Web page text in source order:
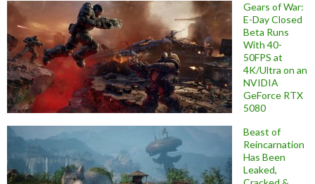
Gears of War:
E-Day Closed
Beta Runs
With 40-
50FPS at
4K/Ultra on an
NVIDIA
GeForce RTX
5080
Beast of
Reincarnation
Has Been
Leaked,